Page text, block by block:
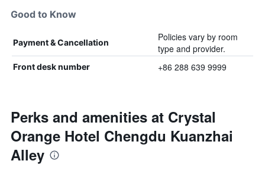
Good to Know
Payment & Cancellation
Policies vary by room
type and provider.
Front desk number +86 288 639 9999
Perks and amenities at Crystal
Orange Hotel Chengdu Kuanzhai
Alley